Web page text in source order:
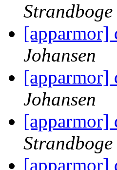
Strandboge
[apparmor]
Johansen
[apparmor]
Johansen
[apparmor]
Strandboge
[apparmor]